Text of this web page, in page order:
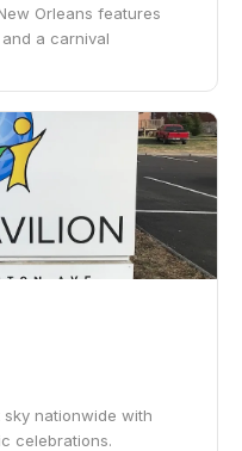
Orleans features
a carnival
nationwide with
celebrations.